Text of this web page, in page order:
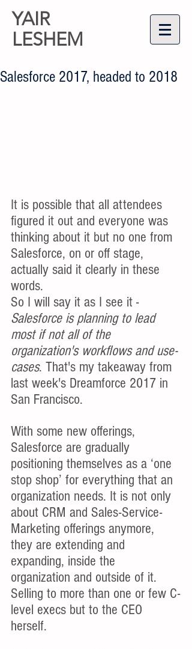
YAIR
LESHEM
Salesforce 2017, headed to 2018
It is possible that all attendees
figured it out and everyone was
thinking about it but no one from
Salesforce, on or off stage,
actually said it clearly in these
words.
So I will say it as I see it -
Salesforce is planning to lead
most if not all of the
organization's workflows and use-
cases. That's my takeaway from
last week's Dreamforce 2017 in
San Francisco.
With some new offerings,
Salesforce are gradually
positioning themselves as a ‘one
stop shop’ for everything that an
organization needs. It is not only
about CRM and Sales-Service-
Marketing offerings anymore,
they are extending and
expanding, inside the
organization and outside of it.
Selling to more than one or few C-
level execs but to the CEO
herself.